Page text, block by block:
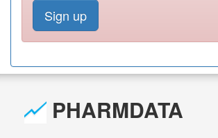
Sign up
PHARMDATA